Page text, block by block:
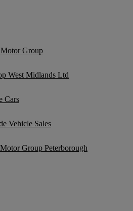
Group
West Midlands Ltd
Cars
Vehicle Sales
Group Peterborough